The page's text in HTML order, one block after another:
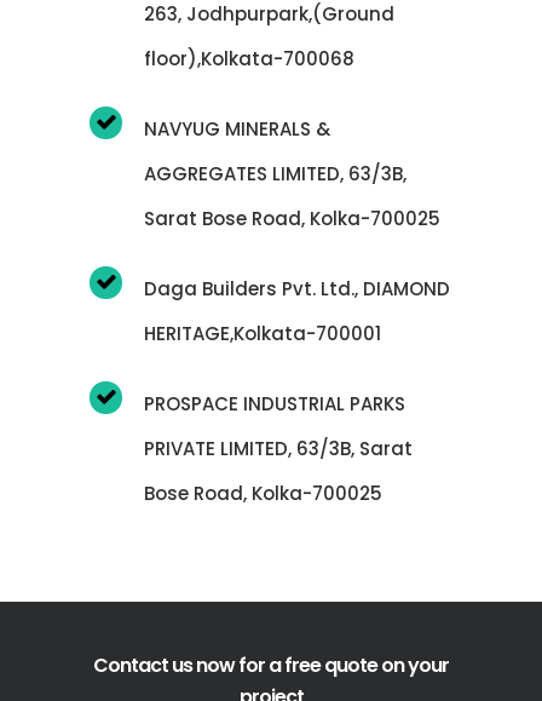
263, Jodhpurpark,(Ground
floor),Kolkata-700068
NAVYUG MINERALS &
AGGREGATES LIMITED, 63/3B,
Sarat Bose Road, Kolka-700025
Daga Builders Pvt. Ltd., DIAMOND
HERITAGE,Kolkata-700001
PROSPACE INDUSTRIAL PARKS
PRIVATE LIMITED, 63/3B, Sarat
Bose Road, Kolka-700025
Contact us now for a free quote on your